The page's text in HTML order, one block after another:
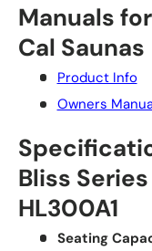
Manuals
Cal Saunas
Product Info
Owners
Bliss
HL300A1
Seating